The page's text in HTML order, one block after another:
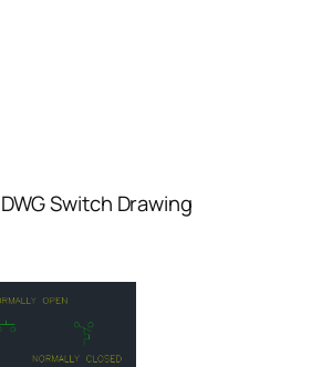
DWG Switch Drawing